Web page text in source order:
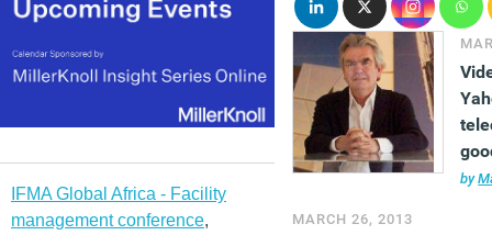
IFMA Global Africa - Facility
management conference,
MARCH 26, 2013
by